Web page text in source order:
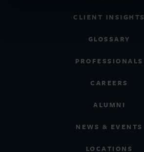
CLIENT INSIGHTS
GLOSSARY
PROFESSIONALS
CAREERS
ALUMNI
NEWS & EVENTS
LOCATIONS